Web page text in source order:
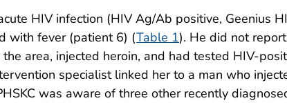
HIV infection (HIV Ag/Ab positive, Geenius
with fever (patient 6) (Table 1). He did not
area, injected heroin, and had tested HIV-
specialist linked her to a man who
was aware of three other recently